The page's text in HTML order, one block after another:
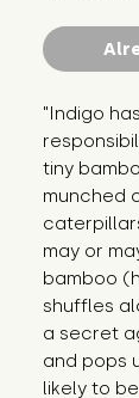
"Indigo
tiny
munched
may or
bamboo
shuffles
a secret
and pops
likely to